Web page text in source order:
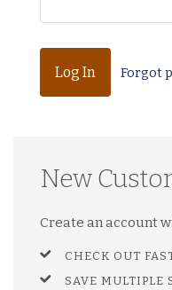
Forgot
New
Create an account
CHECK OUT
SAVE MULTIPLE